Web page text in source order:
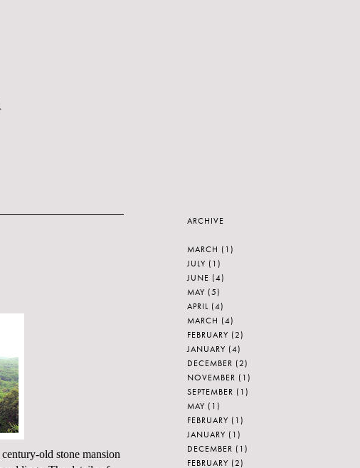
old stone mansion
ARCHIVE
MARCH (1)
JULY (1)
JUNE (4)
MAY (5)
APRIL (4)
MARCH (4)
FEBRUARY (2)
JANUARY (4)
DECEMBER (2)
NOVEMBER (1)
SEPTEMBER (1)
MAY (1)
FEBRUARY (1)
JANUARY (1)
DECEMBER (1)
FEBRUARY (2)